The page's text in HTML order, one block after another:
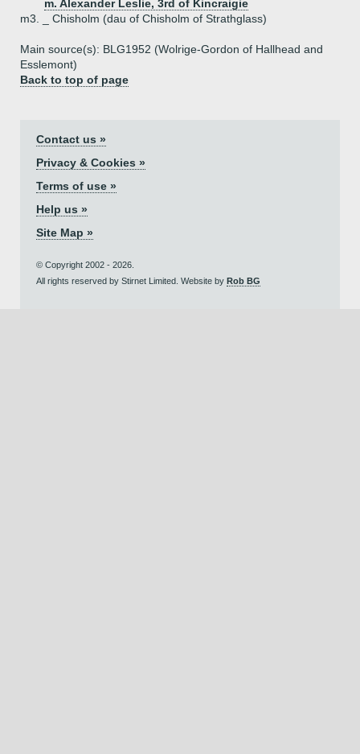
m. Alexander Leslie, 3rd of Kincraigie
m3. _ Chisholm (dau of Chisholm of Strathglass)
Main source(s): BLG1952 (Wolrige-Gordon of Hallhead and
Esslemont)
Back to top of page
Contact us »
Privacy & Cookies »
Terms of use »
Help us »
Site Map »
© Copyright 2002 - 2026.
All rights reserved by Stirnet Limited. Website by Rob BG